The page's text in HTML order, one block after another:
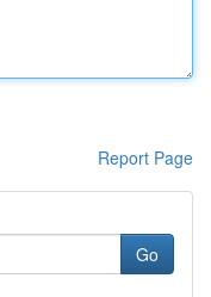
Report Page
Go